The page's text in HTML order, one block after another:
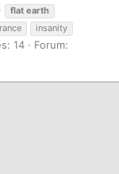
flat earth
insanity
14
Forum: